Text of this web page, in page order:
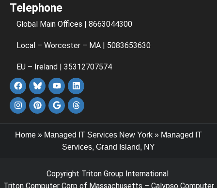
Telephone
Global Main Offices | 8663044300
Local – Worcester – MA | 5083653630
EU – Ireland | 35312707574
Home » Managed IT Services New York » Managed IT
Services, Grand Island, NY
Copyright Triton Group International
Triton Computer Corp of Massachusetts – Calypso Computer